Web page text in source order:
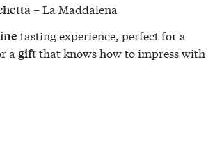
– La Maddalena
tasting experience, perfect for a
a giftthat knows how to impress with